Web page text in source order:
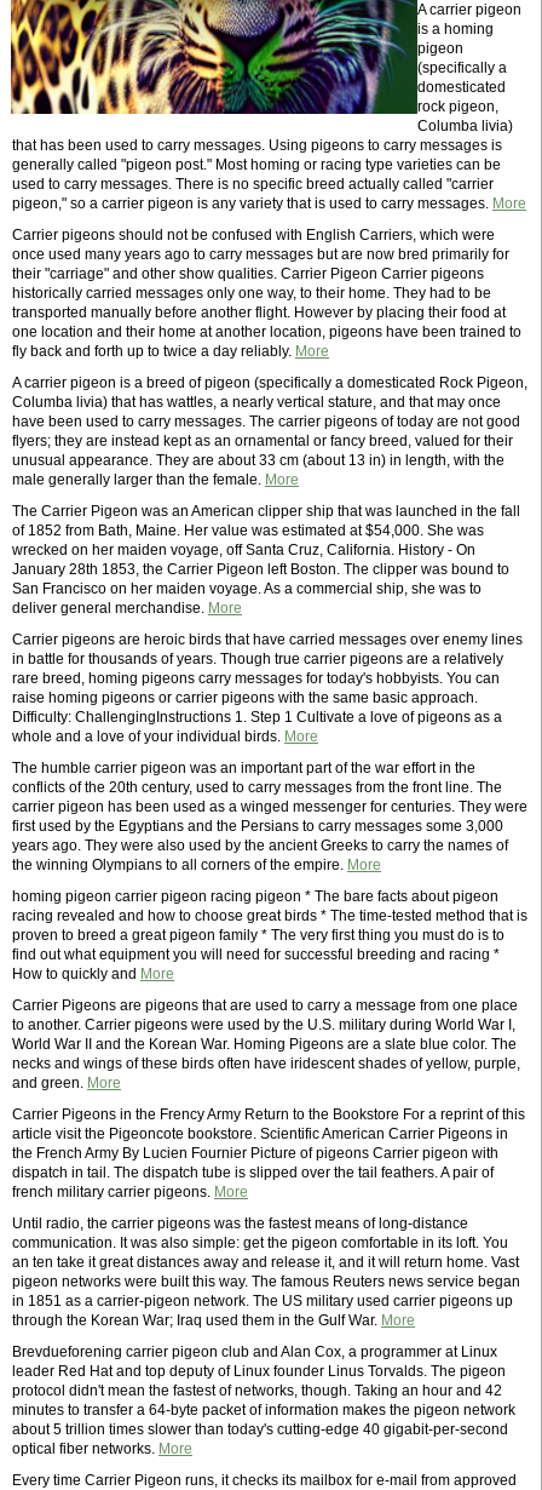
A carrier pigeon
is a homing
pigeon
(specifically a
domesticated
rock pigeon,
Columba livia)
that has been used to carry messages. Using pigeons to carry messages is
generally called "pigeon post." Most homing or racing type varieties can be
used to carry messages. There is no specific breed actually called "carrier
pigeon," so a carrier pigeon is any variety that is used to carry messages. More
Carrier pigeons should not be confused with English Carriers, which were
once used many years ago to carry messages but are now bred primarily for
their "carriage" and other show qualities. Carrier Pigeon Carrier pigeons
historically carried messages only one way, to their home. They had to be
transported manually before another flight. However by placing their food at
one location and their home at another location, pigeons have been trained to
fly back and forth up to twice a day reliably. More
A carrier pigeon is a breed of pigeon (specifically a domesticated Rock Pigeon,
Columba livia) that has wattles, a nearly vertical stature, and that may once
have been used to carry messages. The carrier pigeons of today are not good
flyers; they are instead kept as an ornamental or fancy breed, valued for their
unusual appearance. They are about 33 cm (about 13 in) in length, with the
male generally larger than the female. More
The Carrier Pigeon was an American clipper ship that was launched in the fall
of 1852 from Bath, Maine. Her value was estimated at $54,000. She was
wrecked on her maiden voyage, off Santa Cruz, California. History - On
January 28th 1853, the Carrier Pigeon left Boston. The clipper was bound to
San Francisco on her maiden voyage. As a commercial ship, she was to
deliver general merchandise. More
Carrier pigeons are heroic birds that have carried messages over enemy lines
in battle for thousands of years. Though true carrier pigeons are a relatively
rare breed, homing pigeons carry messages for today's hobbyists. You can
raise homing pigeons or carrier pigeons with the same basic approach.
Difficulty: ChallengingInstructions 1. Step 1 Cultivate a love of pigeons as a
whole and a love of your individual birds. More
The humble carrier pigeon was an important part of the war effort in the
conflicts of the 20th century, used to carry messages from the front line. The
carrier pigeon has been used as a winged messenger for centuries. They were
first used by the Egyptians and the Persians to carry messages some 3,000
years ago. They were also used by the ancient Greeks to carry the names of
the winning Olympians to all corners of the empire. More
homing pigeon carrier pigeon racing pigeon * The bare facts about pigeon
racing revealed and how to choose great birds * The time-tested method that is
proven to breed a great pigeon family * The very first thing you must do is to
find out what equipment you will need for successful breeding and racing *
How to quickly and More
Carrier Pigeons are pigeons that are used to carry a message from one place
to another. Carrier pigeons were used by the U.S. military during World War I,
World War II and the Korean War. Homing Pigeons are a slate blue color. The
necks and wings of these birds often have iridescent shades of yellow, purple,
and green. More
Carrier Pigeons in the Frency Army Return to the Bookstore For a reprint of this
article visit the Pigeoncote bookstore. Scientific American Carrier Pigeons in
the French Army By Lucien Fournier Picture of pigeons Carrier pigeon with
dispatch in tail. The dispatch tube is slipped over the tail feathers. A pair of
french military carrier pigeons. More
Until radio, the carrier pigeons was the fastest means of long-distance
communication. It was also simple: get the pigeon comfortable in its loft. You
an ten take it great distances away and release it, and it will return home. Vast
pigeon networks were built this way. The famous Reuters news service began
in 1851 as a carrier-pigeon network. The US military used carrier pigeons up
through the Korean War; Iraq used them in the Gulf War. More
Brevdueforening carrier pigeon club and Alan Cox, a programmer at Linux
leader Red Hat and top deputy of Linux founder Linus Torvalds. The pigeon
protocol didn't mean the fastest of networks, though. Taking an hour and 42
minutes to transfer a 64-byte packet of information makes the pigeon network
about 5 trillion times slower than today's cutting-edge 40 gigabit-per-second
optical fiber networks. More
Every time Carrier Pigeon runs, it checks its mailbox for e-mail from approved